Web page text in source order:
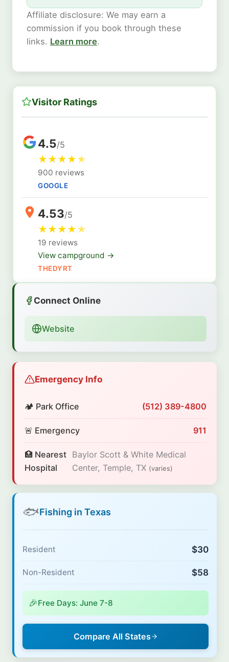
Affiliate disclosure: We may earn a
commission if you book through these
links. Learn more.
Visitor Ratings
4.5/5
★★★★★
900 reviews
GOOGLE
4.53/5
★★★★★
19 reviews
View campground →
THEDYRT
Connect Online
Website
Emergency Info
🏕️ Park Office (512) 389-4800
🚨 Emergency 911
🏥 Nearest
Hospital
Baylor Scott & White Medical
Center, Temple, TX (varies)
🐟Fishing in Texas
Resident $30
Non-Resident $58
🎉Free Days: June 7-8
Compare All States